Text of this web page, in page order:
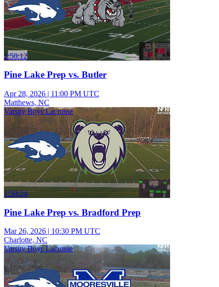
1:50:12
Pine Lake Prep vs. Butler
Apr 28, 2026 | 11:00 PM UTC
Matthews, NC
Varsity Boys Lacrosse
1:50:24
Pine Lake Prep vs. Bradford Prep
Mar 26, 2026 | 10:30 PM UTC
Charlotte, NC
Varsity Boys Lacrosse